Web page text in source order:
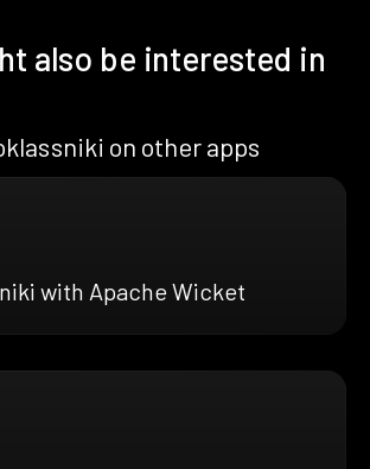
also be interested in
on other apps
with Apache Wicket